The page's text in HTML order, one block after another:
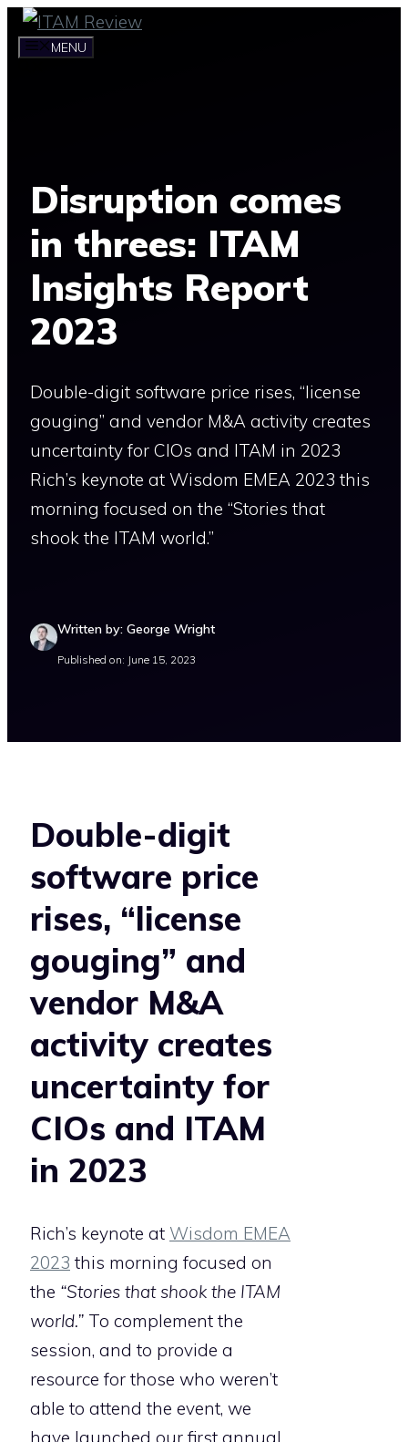
Skip
MENU
Disruption comes
in threes: ITAM
Insights Report
2023
Double-digit software price rises, “license
gouging” and vendor M&A activity creates
uncertainty for CIOs and ITAM in 2023
Rich’s keynote at Wisdom EMEA 2023 this
morning focused on the “Stories that
shook the ITAM world.”
Written by: George Wright
Published on: June 15, 2023
Double-digit
software price
rises, “license
gouging” and
vendor M&A
activity creates
uncertainty for
CIOs and ITAM
in 2023
Rich’s keynote at Wisdom EMEA
2023 this morning focused on
the “Stories that shook the ITAM
world.” To complement the
session, and to provide a
resource for those who weren’t
able to attend the event, we